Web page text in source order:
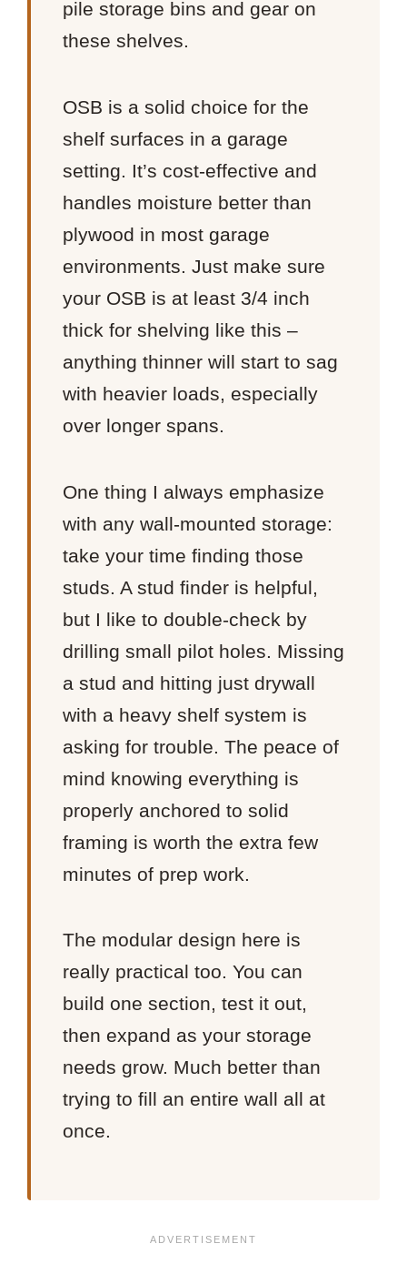
pile storage bins and gear on
these shelves.
OSB is a solid choice for the
shelf surfaces in a garage
setting. It’s cost-effective and
handles moisture better than
plywood in most garage
environments. Just make sure
your OSB is at least 3/4 inch
thick for shelving like this –
anything thinner will start to sag
with heavier loads, especially
over longer spans.
One thing I always emphasize
with any wall-mounted storage:
take your time finding those
studs. A stud finder is helpful,
but I like to double-check by
drilling small pilot holes. Missing
a stud and hitting just drywall
with a heavy shelf system is
asking for trouble. The peace of
mind knowing everything is
properly anchored to solid
framing is worth the extra few
minutes of prep work.
The modular design here is
really practical too. You can
build one section, test it out,
then expand as your storage
needs grow. Much better than
trying to fill an entire wall all at
once.